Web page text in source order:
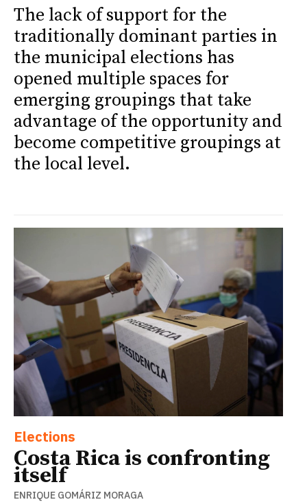
The lack of support for the
traditionally dominant parties in
the municipal elections has
opened multiple spaces for
emerging groupings that take
advantage of the opportunity and
become competitive groupings at
the local level.
Elections
Costa Rica is confronting
itself
ENRIQUE GOMÁRIZ MORAGA